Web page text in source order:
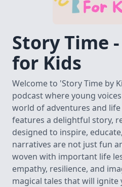
Story Time
for Kids
Welcome to 'Story Time by
podcast where young
world of adventures and life
features a delightful story,
designed to inspire,
narratives are not just fun
woven with important life
empathy, resilience, and
magical tales that will